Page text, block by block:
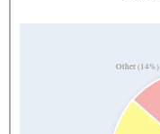
Other (14%)